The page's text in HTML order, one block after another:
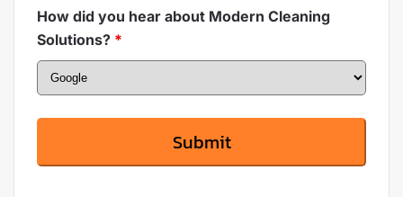
How did you hear about Modern Cleaning
Solutions? *